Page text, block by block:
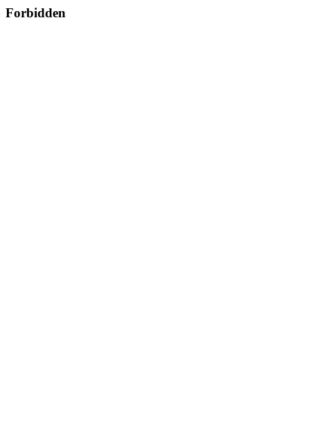
Forbidden